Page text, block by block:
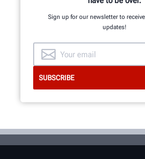
Sign up for our newsletter to
updates!